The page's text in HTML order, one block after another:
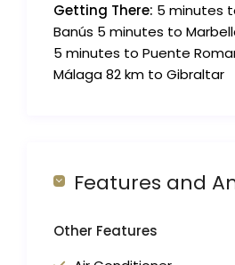
Getting There: 5 minutes
Banús 5 minutes to
5 minutes to Puente
Málaga 82 km to Gibraltar
Features and
Other Features